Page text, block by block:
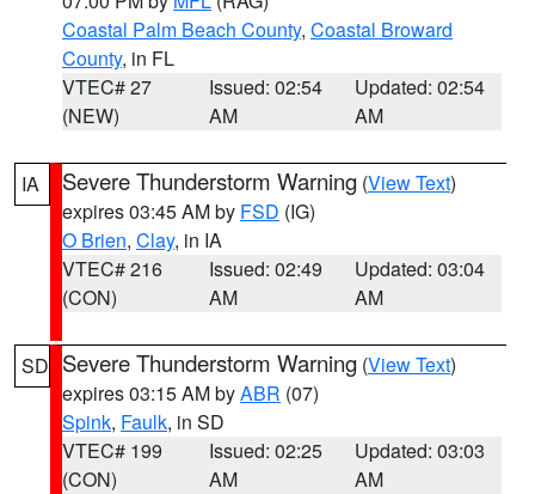
Coastal Palm Beach County, Coastal Broward
County, in FL
VTEC# 27
(NEW)
Issued: 02:54
AM
Updated: 02:54
AM
IA Severe Thunderstorm Warning (View Text)
expires 03:45 AM by FSD (IG)
O Brien, Clay, in IA
VTEC# 216
(CON)
Issued: 02:49
AM
Updated: 03:04
AM
SD Severe Thunderstorm Warning (View Text)
expires 03:15 AM byABR (07)
Spink, Faulk, in SD
VTEC# 199
(CON)
Issued: 02:25
AM
Updated: 03:03
AM